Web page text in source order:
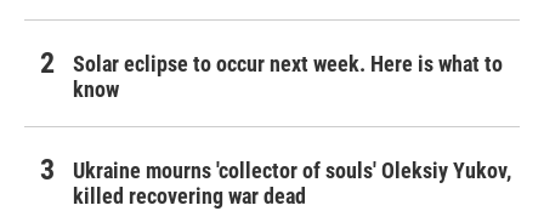
Solar eclipse to occur next week. Here is what to
know
Ukraine mourns 'collector of souls' Oleksiy Yukov,
killed recovering war dead